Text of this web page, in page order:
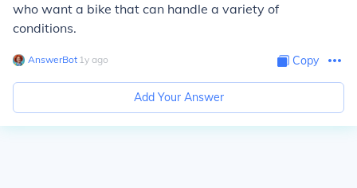
who want a bike that can handle a variety of
conditions.
AnswerBot∙ 1y ago Copy
Add Your Answer